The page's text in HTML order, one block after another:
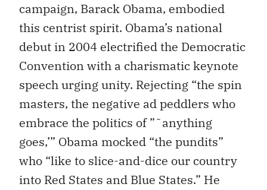
campaign, Barack Obama, embodied
this centrist spirit. Obama’s national
debut in 2004 electrified the Democratic
Convention with a charismatic keynote
speech urging unity. Rejecting “the spin
masters, the negative ad peddlers who
embrace the politics of ”˜anything
goes,’” Obama mocked “the pundits”
who “like to slice-and-dice our country
into Red States and Blue States.” He